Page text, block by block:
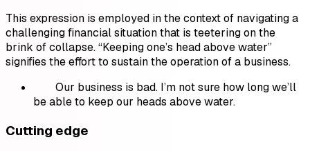
This expression is employed in the context of navigating a
challenging financial situation that is teetering on the
brink of collapse. “Keeping one’s head above water”
signifies the effort to sustain the operation of a business.
Our business is bad. I’m not sure how long we’ll
be able to keep our heads above water.
Cutting edge